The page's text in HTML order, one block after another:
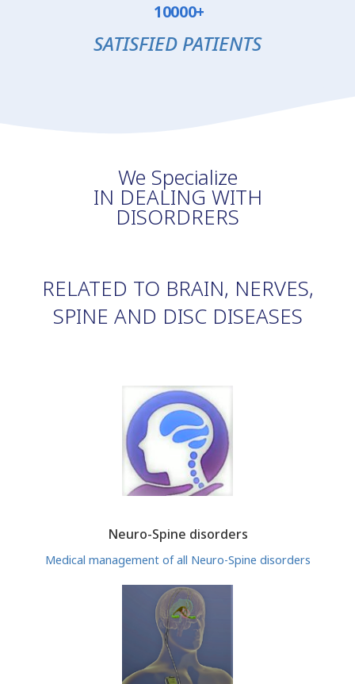
10000+
SATISFIED PATIENTS
We Specialize
IN DEALING WITH
DISORDRERS
RELATED TO BRAIN, NERVES,
SPINE AND DISC DISEASES
Neuro-Spine disorders
Medical management of all Neuro-Spine disorders